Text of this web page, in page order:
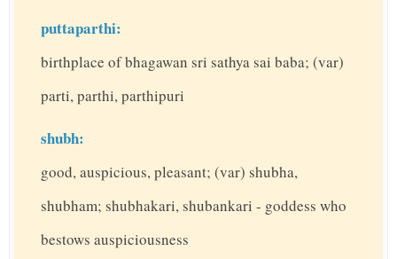
puttaparthi:
birthplace of bhagawan sri sathya sai baba; (var)
parti, parthi, parthipuri
shubh:
good, auspicious, pleasant; (var) shubha,
shubham; shubhakari, shubankari - goddess who
bestows auspiciousness